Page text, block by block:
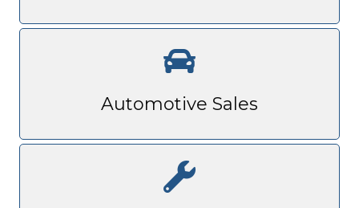
Automotive Sales